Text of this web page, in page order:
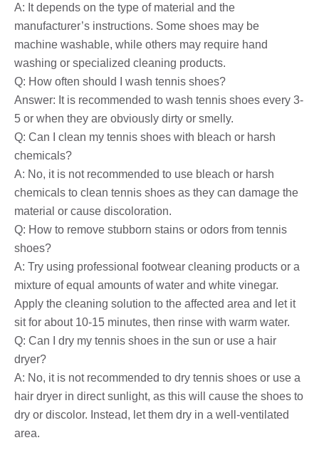
A: It depends on the type of material and the
manufacturer’s instructions. Some shoes may be
machine washable, while others may require hand
washing or specialized cleaning products.
Q: How often should I wash tennis shoes?
Answer: It is recommended to wash tennis shoes every 3-
5 or when they are obviously dirty or smelly.
Q: Can I clean my tennis shoes with bleach or harsh
chemicals?
A: No, it is not recommended to use bleach or harsh
chemicals to clean tennis shoes as they can damage the
material or cause discoloration.
Q: How to remove stubborn stains or odors from tennis
shoes?
A: Try using professional footwear cleaning products or a
mixture of equal amounts of water and white vinegar.
Apply the cleaning solution to the affected area and let it
sit for about 10-15 minutes, then rinse with warm water.
Q: Can I dry my tennis shoes in the sun or use a hair
dryer?
A: No, it is not recommended to dry tennis shoes or use a
hair dryer in direct sunlight, as this will cause the shoes to
dry or discolor. Instead, let them dry in a well-ventilated
area.